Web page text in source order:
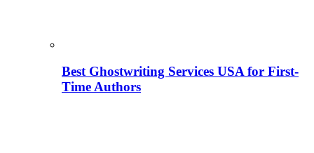
Best Ghostwriting Services USA for First-
Time Authors